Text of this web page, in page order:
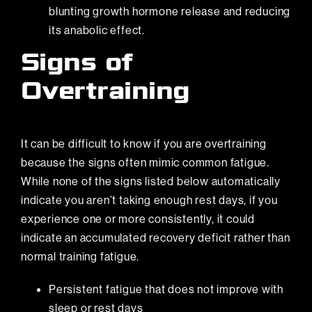
blunting growth hormone release and reducing
its anabolic effect.
Signs of
Overtraining
It can be difficult to know if you are overtraining
because the signs often mimic common fatigue.
While none of the signs listed below automatically
indicate you aren’t taking enough rest days, if you
experience one or more consistently, it could
indicate an accumulated recovery deficit rather than
normal training fatigue.
Persistent fatigue that does not improve with
sleep or rest days